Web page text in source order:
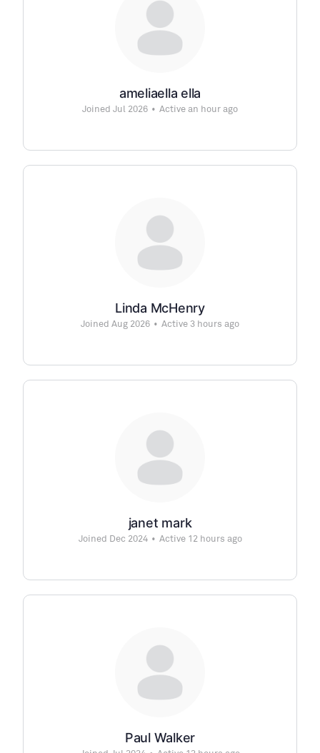
ameliaella ella
Joined Jul 2026 • Active an hour ago
Linda McHenry
Joined Aug 2026 • Active 3 hours ago
janet mark
Joined Dec 2024 • Active 12 hours ago
Paul Walker